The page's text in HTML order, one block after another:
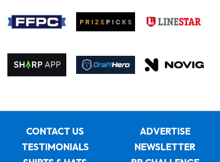
CONTACT US
ADVERTISE
TESTIMONIALS
NEWSLETTER